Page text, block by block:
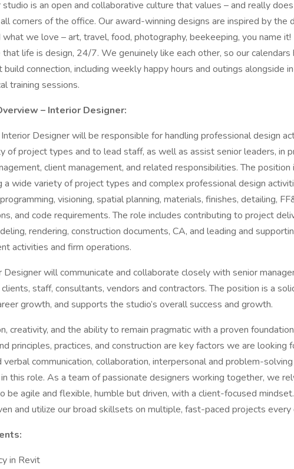
studio is an open and collaborative culture that values – and really
corners of the office. Our award-winning designs are inspired by the
we love – art, travel, food, photography, beekeeping, you name
life is design, 24/7. We genuinely like each other, so our calendars
connection, including weekly happy hours and outings alongside
training sessions.
– Interior Designer:
Designer will be responsible for handling professional design
of project types and to lead staff, as well as assist senior leaders, in
client management, and related responsibilities. The position
a wide variety of project types and complex professional design
visioning, spatial planning, materials, finishes, detailing,
and code requirements. The role includes contributing to project
rendering, construction documents, CA, and leading and
activities and firm operations.
Designer will communicate and collaborate closely with senior
staff, consultants, vendors and contractors. The position is a
growth, and supports the studio’s overall success and growth.
creativity, and the ability to remain pragmatic with a proven
principles, practices, and construction are key factors we are looking
communication, collaboration, interpersonal and problem-
this role. As a team of passionate designers working together, we
be agile and flexible, humble but driven, with a client-focused
and utilize our broad skillsets on multiple, fast-paced projects every
in Revit